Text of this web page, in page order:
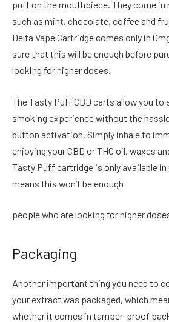
puff on the mouthpiece. They come
such as mint, chocolate, coffee and
Delta Vape Cartridge comes only in
sure that this will be enough before
looking for higher doses.
The Tasty Puff CBD carts allow you to
smoking experience without the
button activation. Simply inhale to
enjoying your CBD or THC oil, waxes
Tasty Puff cartridge is only available
means this won’t be enough
people who are looking for higher
Packaging
Another important thing you need to
your extract was packaged, which
whether it comes in tamper-proof